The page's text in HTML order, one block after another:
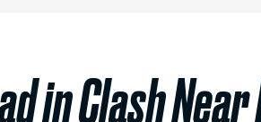
in Clash